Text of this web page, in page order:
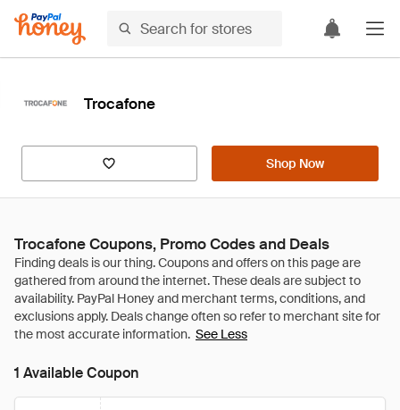
Trocafone
Shop Now
Trocafone Coupons, Promo Codes and Deals
See Less
1 Available Coupon